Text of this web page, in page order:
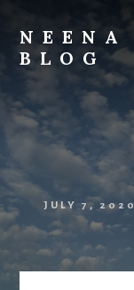
content
footer
NEENA
BLOG
Thoughts
&
Musings
JULY 7, 2020